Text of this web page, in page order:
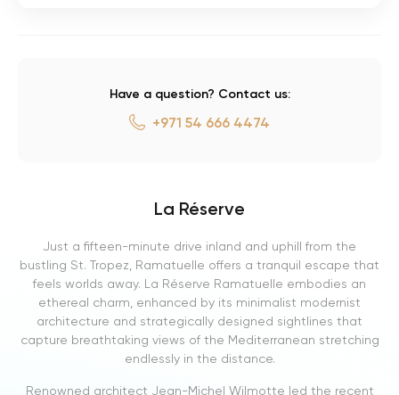
Have a question? Contact us:
+971 54 666 4474
La Réserve
Just a fifteen-minute drive inland and uphill from the
bustling St. Tropez, Ramatuelle offers a tranquil escape that
feels worlds away. La Réserve Ramatuelle embodies an
ethereal charm, enhanced by its minimalist modernist
architecture and strategically designed sightlines that
capture breathtaking views of the Mediterranean stretching
endlessly in the distance.
Renowned architect Jean-Michel Wilmotte led the recent